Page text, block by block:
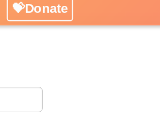
💝Donate